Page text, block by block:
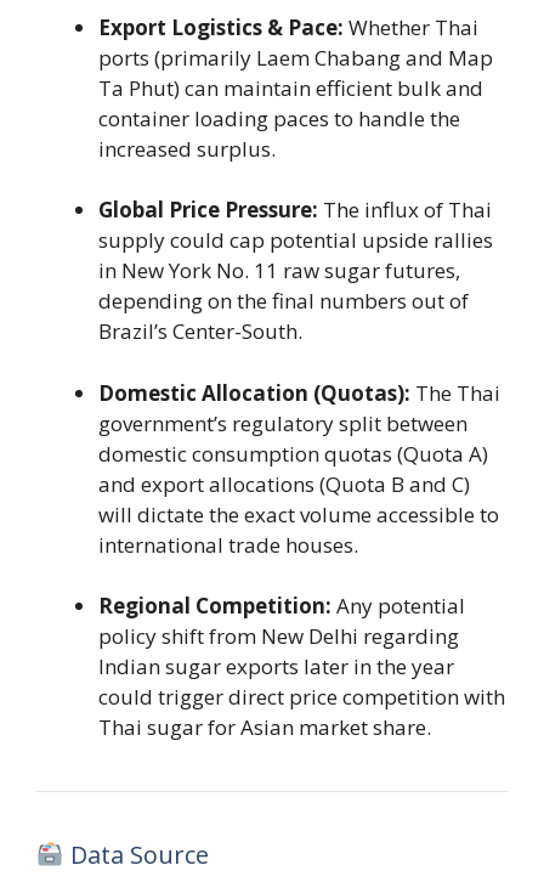
Export Logistics & Pace: Whether Thai
ports (primarily Laem Chabang and Map
Ta Phut) can maintain efficient bulk and
container loading paces to handle the
increased surplus.
Global Price Pressure: The influx of Thai
supply could cap potential upside rallies
in New York No. 11 raw sugar futures,
depending on the final numbers out of
Brazil’s Center-South.
Domestic Allocation (Quotas): The Thai
government’s regulatory split between
domestic consumption quotas (Quota A)
and export allocations (Quota B and C)
will dictate the exact volume accessible to
international trade houses.
Regional Competition: Any potential
policy shift from New Delhi regarding
Indian sugar exports later in the year
could trigger direct price competition with
Thai sugar for Asian market share.
Data Source